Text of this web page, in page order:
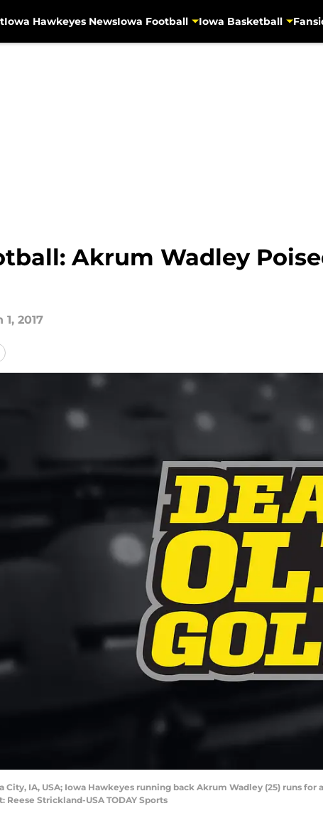
Iowa Hawkeyes NewsIowa Football Iowa Basketball
Akrum Wadley
1, 2017
City, IA, USA; Iowa Hawkeyes running back Akrum Wadley (25) runs
Reese Strickland-USA TODAY Sports